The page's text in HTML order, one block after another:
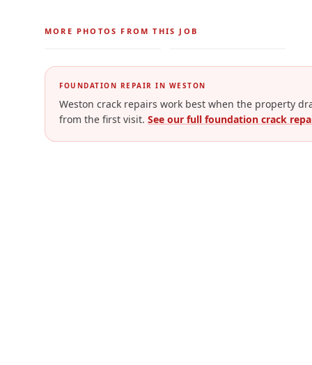
MORE PHOTOS FROM THIS JOB
FOUNDATION REPAIR IN WESTON
Weston crack repairs work best when the property
from the first visit. See our full foundation crack